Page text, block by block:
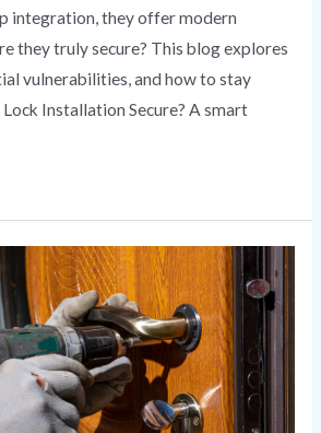
integration, they offer modern
they truly secure? This blog explores
vulnerabilities, and how to stay
Installation Secure? A smart